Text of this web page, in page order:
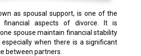
as spousal support, is one of the
financial aspects of divorce. It is
spouse maintain financial stability
when there is a significant
between partners.